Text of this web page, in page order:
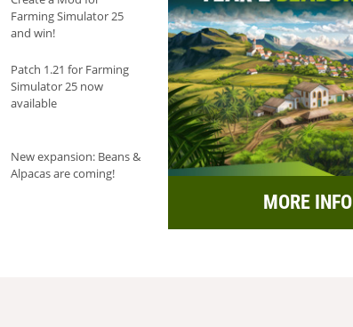
Farming Simulator 25
and win!
Patch 1.21 for Farming
Simulator 25 now
available
New expansion: Beans &
Alpacas are coming!
MORE INFO